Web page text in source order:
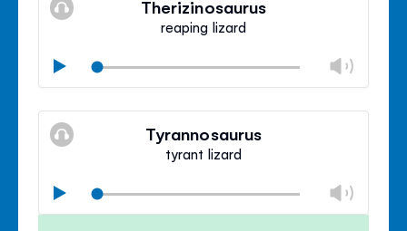
Therizinosaurus
reaping lizard
Play
Mute
Close
Tyrannosaurus
tyrant lizard
Play